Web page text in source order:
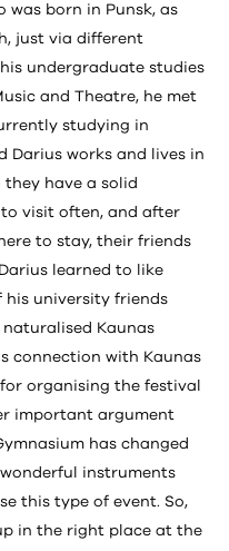
was born in Punsk, as
just via different
undergraduate studies
and Theatre, he met
studying in
Darius works and lives in
have a solid
visit often, and after
to stay, their friends
learned to like
his university friends
Kaunas
connection with Kaunas
organising the festival
important argument
has changed
instruments
this type of event. So,
in the right place at the